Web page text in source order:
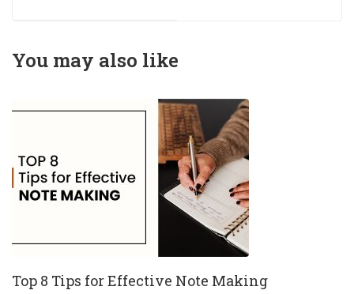
You may also like
Top 8 Tips for Effective Note Making